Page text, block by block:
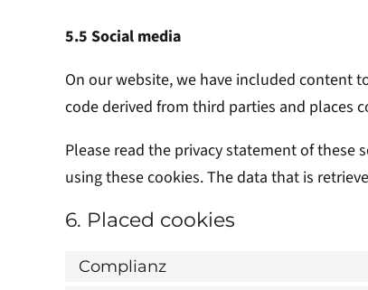
5.5 Social media
On our website, we have included content
code derived from third parties and places
Please read the privacy statement of
using these cookies. The data that is
6. Placed cookies
Complianz